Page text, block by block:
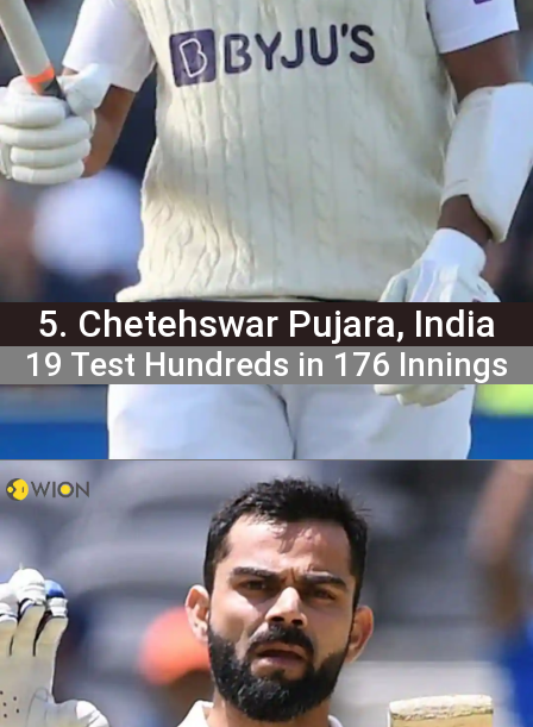
5. Chetehswar Pujara, India
19 Test Hundreds in 176 Innings